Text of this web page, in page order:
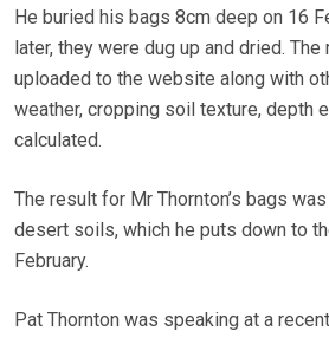
He buried his bags 8cm deep on 16
later, they were dug up and dried.
uploaded to the website along with
weather, cropping soil texture, depth
calculated.
The result for Mr Thornton’s bags
desert soils, which he puts down to
February.
Pat Thornton was speaking at a